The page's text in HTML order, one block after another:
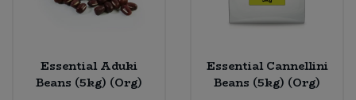
Essential Aduki
Beans (5kg) (Org)
Essential Cannellini
Beans (5kg) (Org)